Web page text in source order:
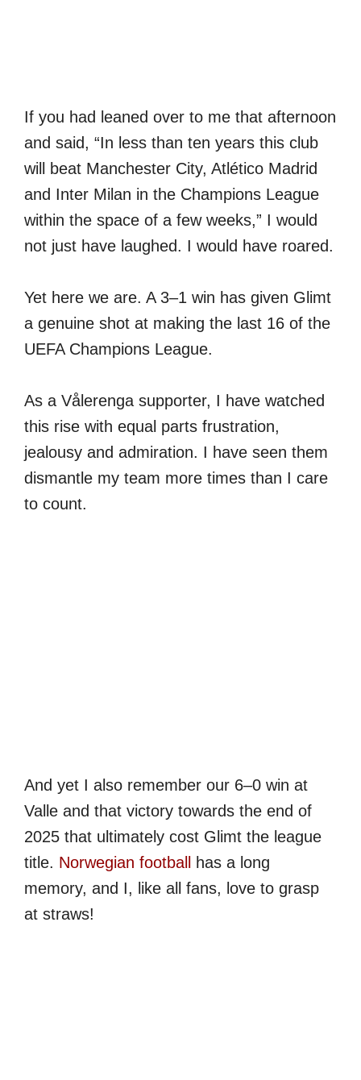
If you had leaned over to me that afternoon
and said, “In less than ten years this club
will beat Manchester City, Atlético Madrid
and Inter Milan in the Champions League
within the space of a few weeks,” I would
not just have laughed. I would have roared.
Yet here we are. A 3–1 win has given Glimt
a genuine shot at making the last 16 of the
UEFA Champions League.
As a Vålerenga supporter, I have watched
this rise with equal parts frustration,
jealousy and admiration. I have seen them
dismantle my team more times than I care
to count.
And yet I also remember our 6–0 win at
Valle and that victory towards the end of
2025 that ultimately cost Glimt the league
title. Norwegian football
has a long
memory, and I, like all fans, love to grasp
at straws!